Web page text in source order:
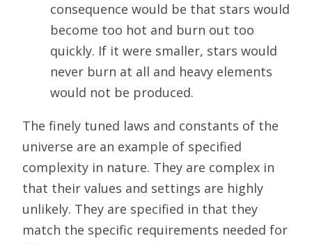
consequence would be that stars would
become too hot and burn out too
quickly. If it were smaller, stars would
never burn at all and heavy elements
would not be produced.
The finely tuned laws and constants of the
universe are an example of specified
complexity in nature. They are complex in
that their values and settings are highly
unlikely. They are specified in that they
match the specific requirements needed for